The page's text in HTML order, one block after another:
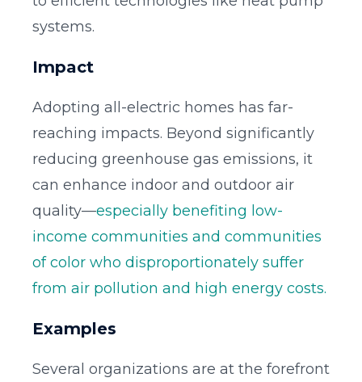
systems.
Impact
Adopting all-electric homes has far-
reaching impacts. Beyond significantly
reducing greenhouse gas emissions, it
can enhance indoor and outdoor air
quality—especially benefiting low-
income communities and communities
of color who disproportionately suffer
from air pollution and high energy costs.
Examples
Several organizations are at the forefront